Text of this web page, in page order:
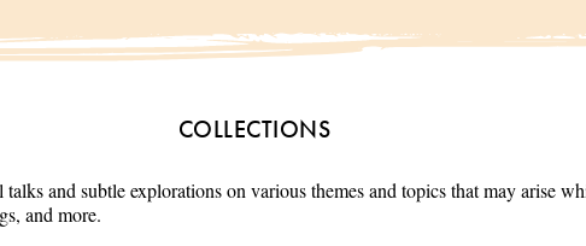
COLLECTIONS
and subtle explorations on various themes and topics that may arise
and more.